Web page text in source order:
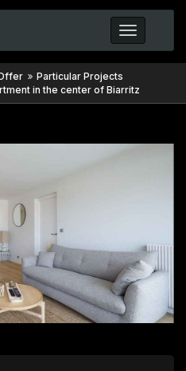
Toggle
navigation
Particular Projects
in the center of Biarritz